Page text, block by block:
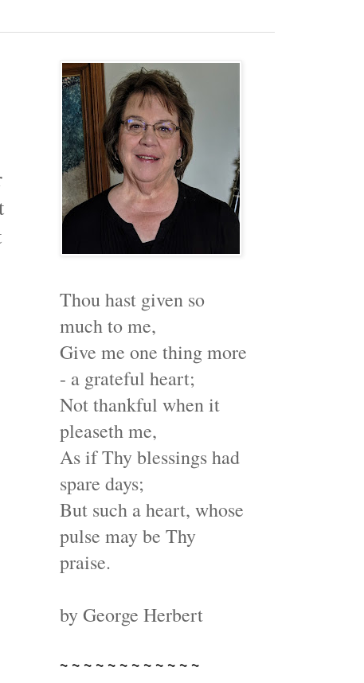
Thou hast given so
much to me,
Give me one thing more
- a grateful heart;
Not thankful when it
pleaseth me,
As if Thy blessings had
spare days;
But such a heart, whose
pulse may be Thy
praise.
by George Herbert
~ ~ ~ ~ ~ ~ ~ ~ ~ ~ ~ ~